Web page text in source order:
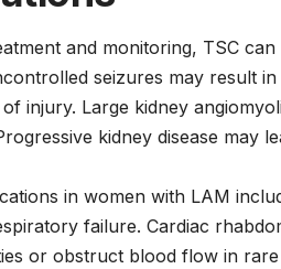
and monitoring, TSC
seizures may result
injury. Large kidney
kidney disease may
in women with LAM
failure. Cardiac
or obstruct blood flow in